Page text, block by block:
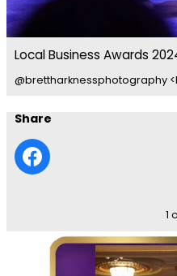
Local Business Awards
@brettharknessphotography
Share
1